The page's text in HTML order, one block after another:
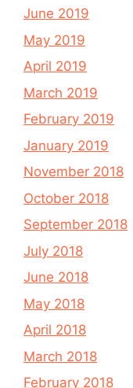
June 2019
May 2019
April 2019
March 2019
February 2019
January 2019
November 2018
October 2018
September 2018
July 2018
June 2018
May 2018
April 2018
March 2018
February 2018